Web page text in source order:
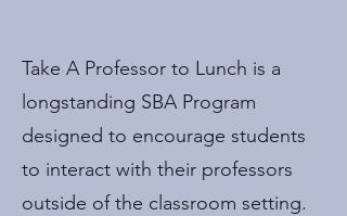
Take A Professor to Lunch is a
longstanding SBA Program
designed to encourage students
to interact with their professors
outside of the classroom setting.